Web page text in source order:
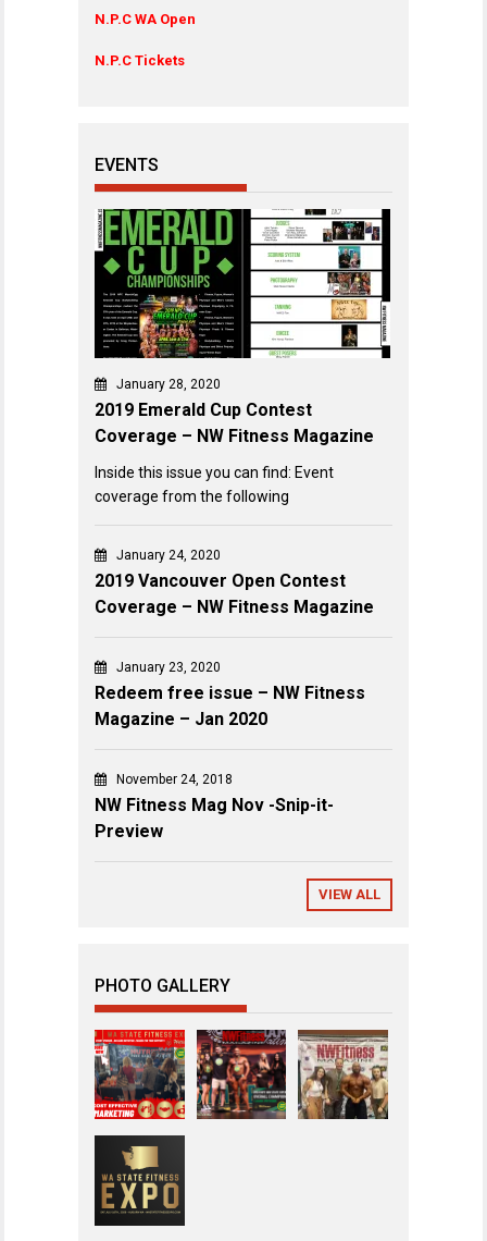
N.P.C WA Open
N.P.C Tickets
EVENTS
January 28, 2020
2019 Emerald Cup Contest
Coverage – NW Fitness Magazine
Inside this issue you can find: Event
coverage from the following
January 24, 2020
2019 Vancouver Open Contest
Coverage – NW Fitness Magazine
January 23, 2020
Redeem free issue – NW Fitness
Magazine – Jan 2020
November 24, 2018
NW Fitness Mag Nov -Snip-it-
Preview
VIEW ALL
PHOTO GALLERY